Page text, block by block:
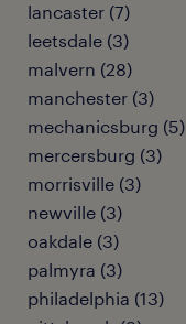
lancaster (7)
leetsdale (3)
malvern (28)
manchester (3)
mechanicsburg (5)
mercersburg (3)
morrisville (3)
newville (3)
oakdale (3)
palmyra (3)
philadelphia (13)